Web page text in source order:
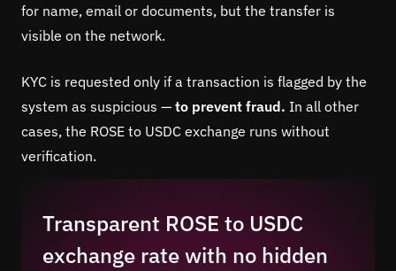
for name, email or documents, but the transfer is
visible on the network.
KYC is requested only if a transaction is flagged by the
system as suspicious — to prevent fraud. In all other
cases, the ROSE to USDC exchange runs without
verification.
Transparent ROSE to USDC
exchange rate with no hidden